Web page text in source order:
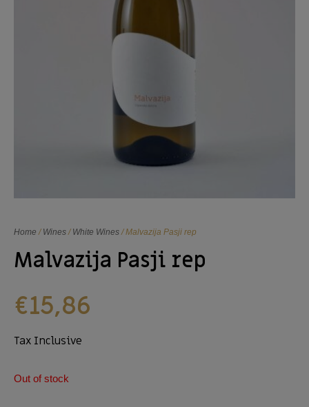
Home / Wines/ White Wines/ Malvazija Pasji rep
Malvazija Pasji rep
€15,86
Tax Inclusive
Out of stock